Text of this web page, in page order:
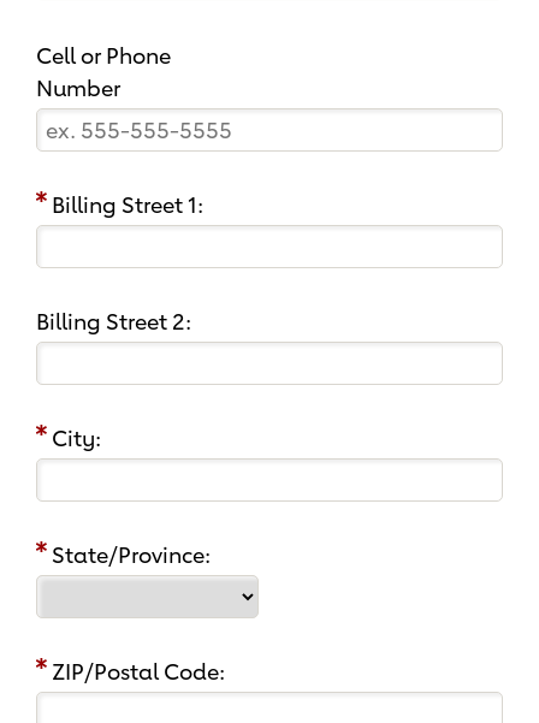
Cell or Phone
Number
Billing Street 1:
Billing Street 2:
City:
State/Province:
ZIP/Postal Code: